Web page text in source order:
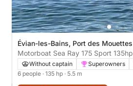
Évian-les-Bains, Port des Mouettes
Motorboat Sea Ray 175 Sport 135hp
Without captain Superowners
6 people · 135 hp · 5.5 m